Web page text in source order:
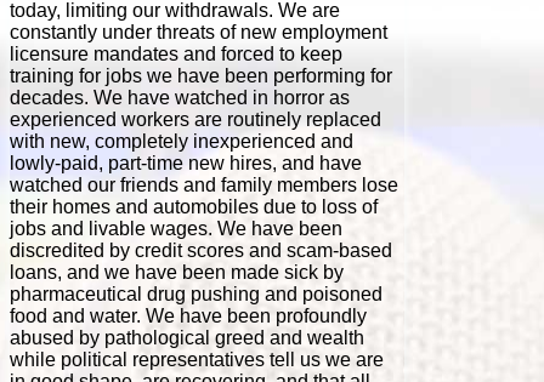
today, limiting our withdrawals. We are
constantly under threats of new employment
licensure mandates and forced to keep
training for jobs we have been performing for
decades. We have watched in horror as
experienced workers are routinely replaced
with new, completely inexperienced and
lowly-paid, part-time new hires, and have
watched our friends and family members lose
their homes and automobiles due to loss of
jobs and livable wages. We have been
discredited by credit scores and scam-based
loans, and we have been made sick by
pharmaceutical drug pushing and poisoned
food and water. We have been profoundly
abused by pathological greed and wealth
while political representatives tell us we are